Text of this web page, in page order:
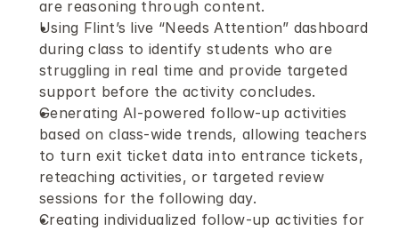
are reasoning through content.
Using Flint’s live “Needs Attention” dashboard
during class to identify students who are
struggling in real time and provide targeted
support before the activity concludes.
Generating AI-powered follow-up activities
based on class-wide trends, allowing teachers
to turn exit ticket data into entrance tickets,
reteaching activities, or targeted review
sessions for the following day.
Creating individualized follow-up activities for